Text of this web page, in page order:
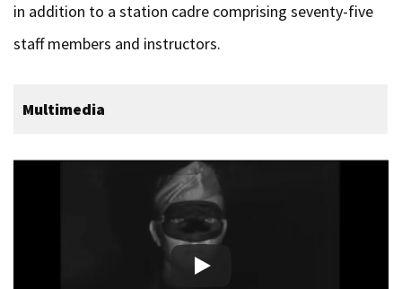
in addition to a station cadre comprising seventy-five
staff members and instructors.
Multimedia